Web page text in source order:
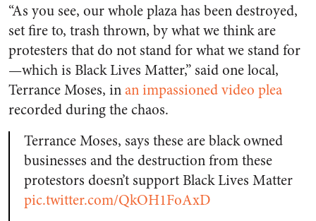
“As you see, our whole plaza has been destroyed,
set fire to, trash thrown, by what we think are
protesters that do not stand for what we stand for
—which is Black Lives Matter,” said one local,
Terrance Moses, inan impassioned video plea
recorded during the chaos.
Terrance Moses, says these are black owned
businesses and the destruction from these
protestors doesn’t support Black Lives Matter
pic.twitter.com/QkOH1FoAxD